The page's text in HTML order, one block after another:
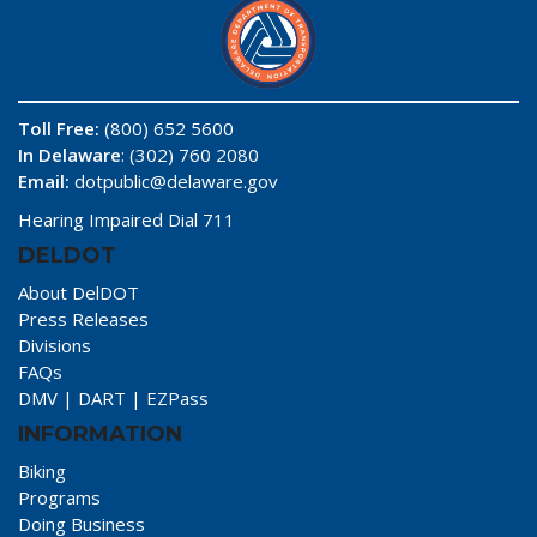
Toll Free: (800) 652 5600
In Delaware: (302) 760 2080
Email: dotpublic@delaware.gov
Hearing Impaired Dial 711
DELDOT
About DelDOT
Press Releases
Divisions
FAQs
DMV | DART | EZPass
INFORMATION
Biking
Programs
Doing Business